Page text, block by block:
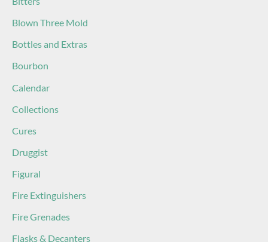
Blown Three Mold
Bottles and Extras
Bourbon
Calendar
Collections
Cures
Druggist
Figural
Fire Extinguishers
Fire Grenades
Flasks & Decanters